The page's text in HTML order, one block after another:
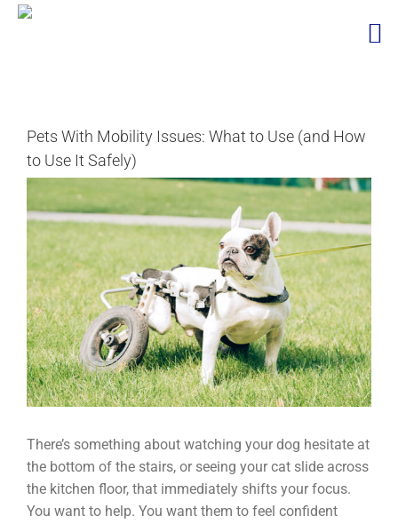
Pets With Mobility Issues: What to Use (and How
to Use It Safely)
View
Larger
Image
There’s something about watching your dog hesitate at
the bottom of the stairs, or seeing your cat slide across
the kitchen floor, that immediately shifts your focus.
You want to help. You want them to feel confident